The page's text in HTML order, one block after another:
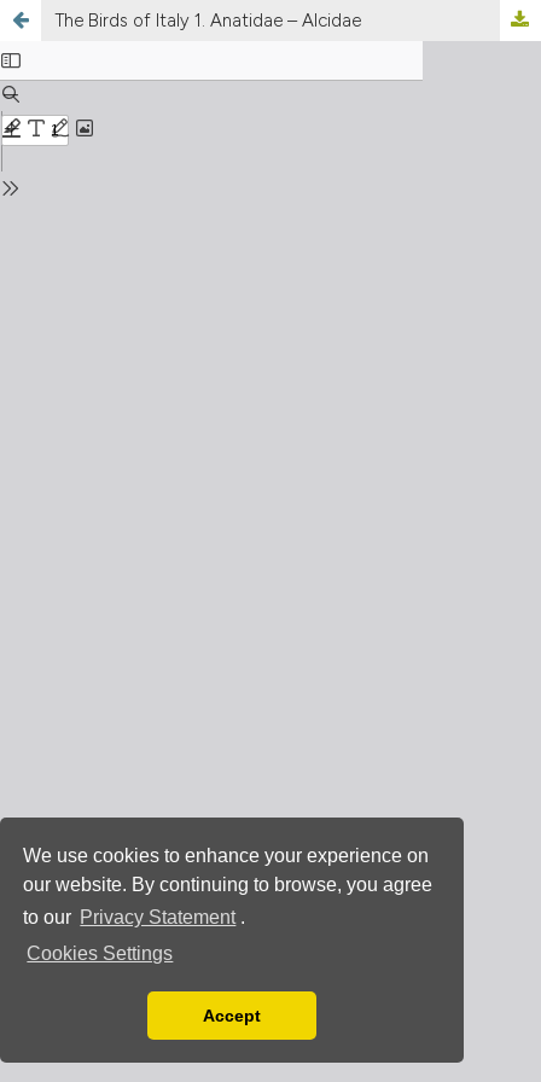
We use cookies to enhance your experience on
our website. By continuing to browse, you agree
to our Privacy Statement .
Cookies Settings
You can disable them by changing your browser
Accept
The Birds of Italy 1. Anatidae – Alcidae